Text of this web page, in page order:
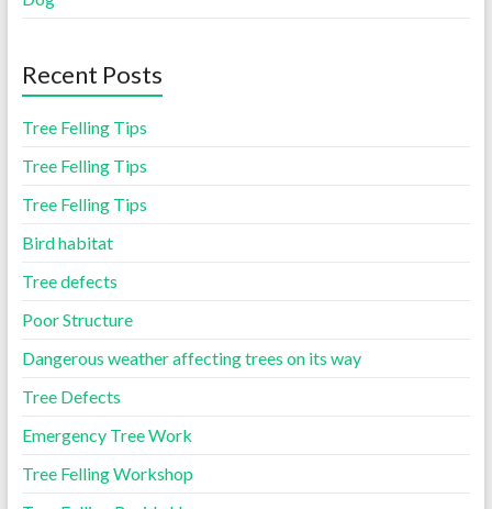
Recent Posts
Tree Felling Tips
Tree Felling Tips
Tree Felling Tips
Bird habitat
Tree defects
Poor Structure
Dangerous weather affecting trees on its way
Tree Defects
Emergency Tree Work
Tree Felling Workshop